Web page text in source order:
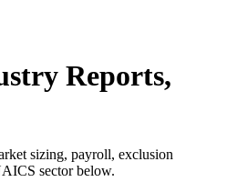
Reports,
sizing, payroll, exclusion
sector below.